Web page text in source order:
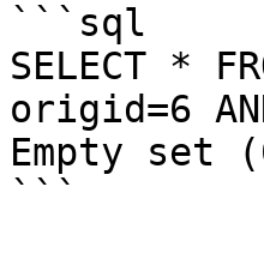
```sql
SELECT *
origid=6
Empty set
```